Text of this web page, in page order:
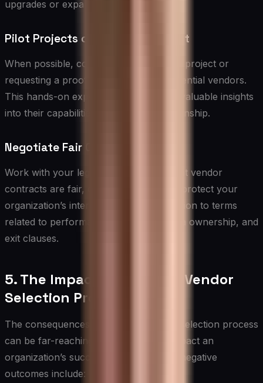
upgrades or expansions.
Pilot Projects or Proof of Concept
When possible, consider running a pilot project or
requesting a proof of concept from potential vendors.
This hands-on experience can provide valuable insights
into their capabilities and working relationship.
Negotiate Fair Contracts
Work with your legal team to ensure that vendor
contracts are fair, comprehensive, and protect your
organization’s interests. Pay close attention to terms
related to performance guarantees, data ownership, and
exit clauses.
5. The Impact of a Flawed Vendor
Selection Process
The consequences of a flawed vendor selection process
can be far-reaching and significantly impact an
organization’s success. Some potential negative
outcomes include: